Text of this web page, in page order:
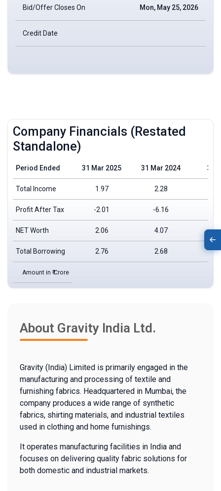
Bid/Offer Closes On Mon, May 25, 2026
Credit Date
Company Financials (Restated
Standalone)
Period Ended 31 Mar 2025 31 Mar 2024 31
Total Income 1.97 2.28
Profit After Tax -2.01 -6.16
NET Worth 2.06 4.07
Total Borrowing 2.76 2.68
Amount in ₹ Crore
About Gravity India Ltd.
Gravity (India) Limited is primarily engaged in the
manufacturing and processing of textile and
furnishing fabrics. Headquartered in Mumbai, the
company produces a wide range of synthetic
fabrics, shirting materials, and industrial textiles
used in clothing and home furnishings.
It operates manufacturing facilities in India and
focuses on delivering quality fabric solutions for
both domestic and industrial markets.